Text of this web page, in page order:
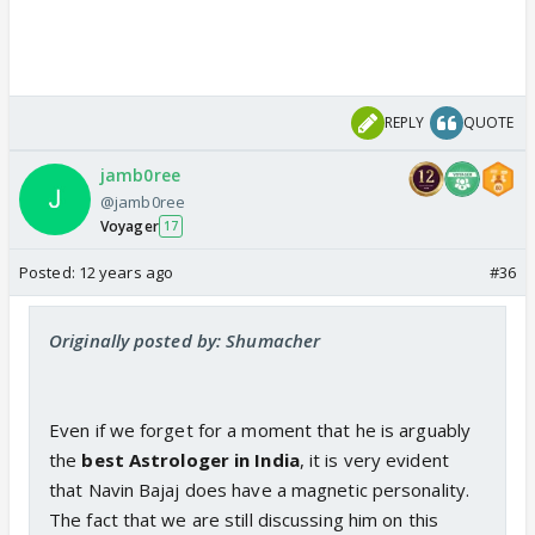
REPLY QUOTE
jamb0ree
@jamb0ree
Voyager 17
Posted: 12 years ago #36
Originally posted by: Shumacher
Even if we forget for a moment that he is arguably
the best Astrologer in India, it is very evident
that Navin Bajaj does have a magnetic personality.
The fact that we are still discussing him on this